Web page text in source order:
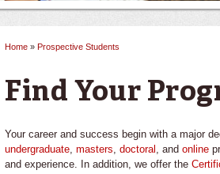
You are here
Home » Prospective Students
Find Your
Your career and success begin with a major
undergraduate ,masters ,doctoral , andonline
and experience. In addition, we offer the